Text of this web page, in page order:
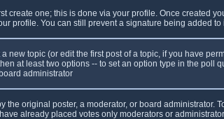
create one; this is done via your profile. Once created
profile. You can still prevent a signature being added
new topic (or edit the first post of a topic, if you have
at least two options -- to set an option type in the poll
administrator
the original poster, a moderator, or board
already placed votes only moderators or